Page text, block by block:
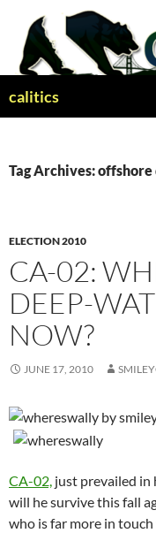
content
calitics
Tag Archives:
ELECTION 2010
CA-02:
DEEP-
NOW?
JUNE 17, 2010
CA-02, just prevailed in
will he survive this fall
who is far more in